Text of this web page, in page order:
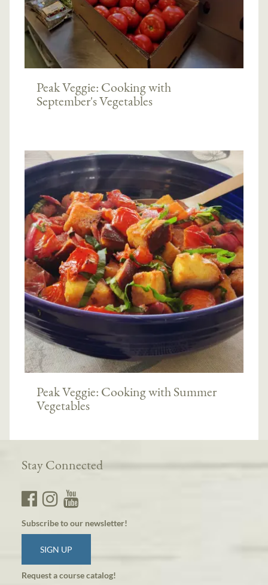
Peak Veggie: Cooking with
September's Vegetables
Peak Veggie: Cooking with Summer
Vegetables
Stay Connected
Subscribe to our newsletter!
SIGN UP
Request a course catalog!